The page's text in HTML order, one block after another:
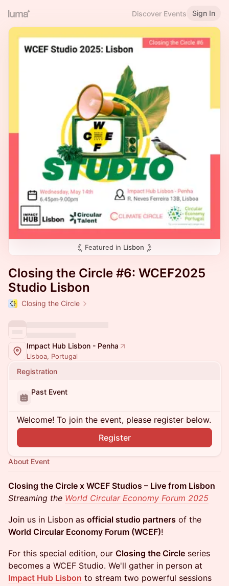
Discover Events Sign In
Featured in Lisbon
Closing the Circle #6: WCEF2025
Studio Lisbon
Closing the Circle
Impact Hub Lisbon - Penha
Lisboa, Portugal
Registration
Past Event
Welcome! To join the event, please register below.
Register
About Event
Closing the Circle x WCEF Studios – Live from Lisbon
Streaming the World Circular Economy Forum 2025
Join us in Lisbon as official studio partners of the
World Circular Economy Forum (WCEF)!
For this special edition, our Closing the Circle series
becomes a WCEF Studio. We'll gather in person at
Impact Hub Lisbon to stream two powerful sessions